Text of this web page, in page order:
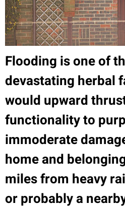
Flooding is one of
devastating herbal
would upward
functionality to
immoderate
home and
miles from heavy
or probably a